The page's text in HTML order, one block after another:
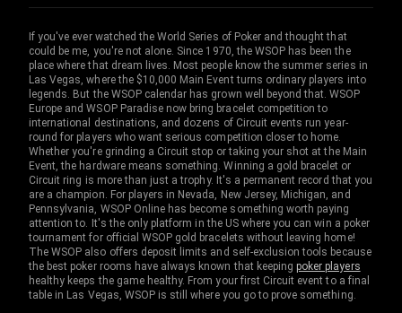
If you've ever watched the World Series of Poker and thought that
could be me, you're not alone. Since 1970, the WSOP has been the
place where that dream lives. Most people know the summer series in
Las Vegas, where the $10,000 Main Event turns ordinary players into
legends. But the WSOP calendar has grown well beyond that. WSOP
Europe and WSOP Paradise now bring bracelet competition to
international destinations, and dozens of Circuit events run year-
round for players who want serious competition closer to home.
Whether you're grinding a Circuit stop or taking your shot at the Main
Event, the hardware means something. Winning a gold bracelet or
Circuit ring is more than just a trophy. It's a permanent record that you
are a champion. For players in Nevada, New Jersey, Michigan, and
Pennsylvania, WSOP Online has become something worth paying
attention to. It's the only platform in the US where you can win a poker
tournament for official WSOP gold bracelets without leaving home!
The WSOP also offers deposit limits and self-exclusion tools because
the best poker rooms have always known that keepingpoker players
healthy keeps the game healthy. From your first Circuit event to a final
table in Las Vegas, WSOP is still where you go to prove something.